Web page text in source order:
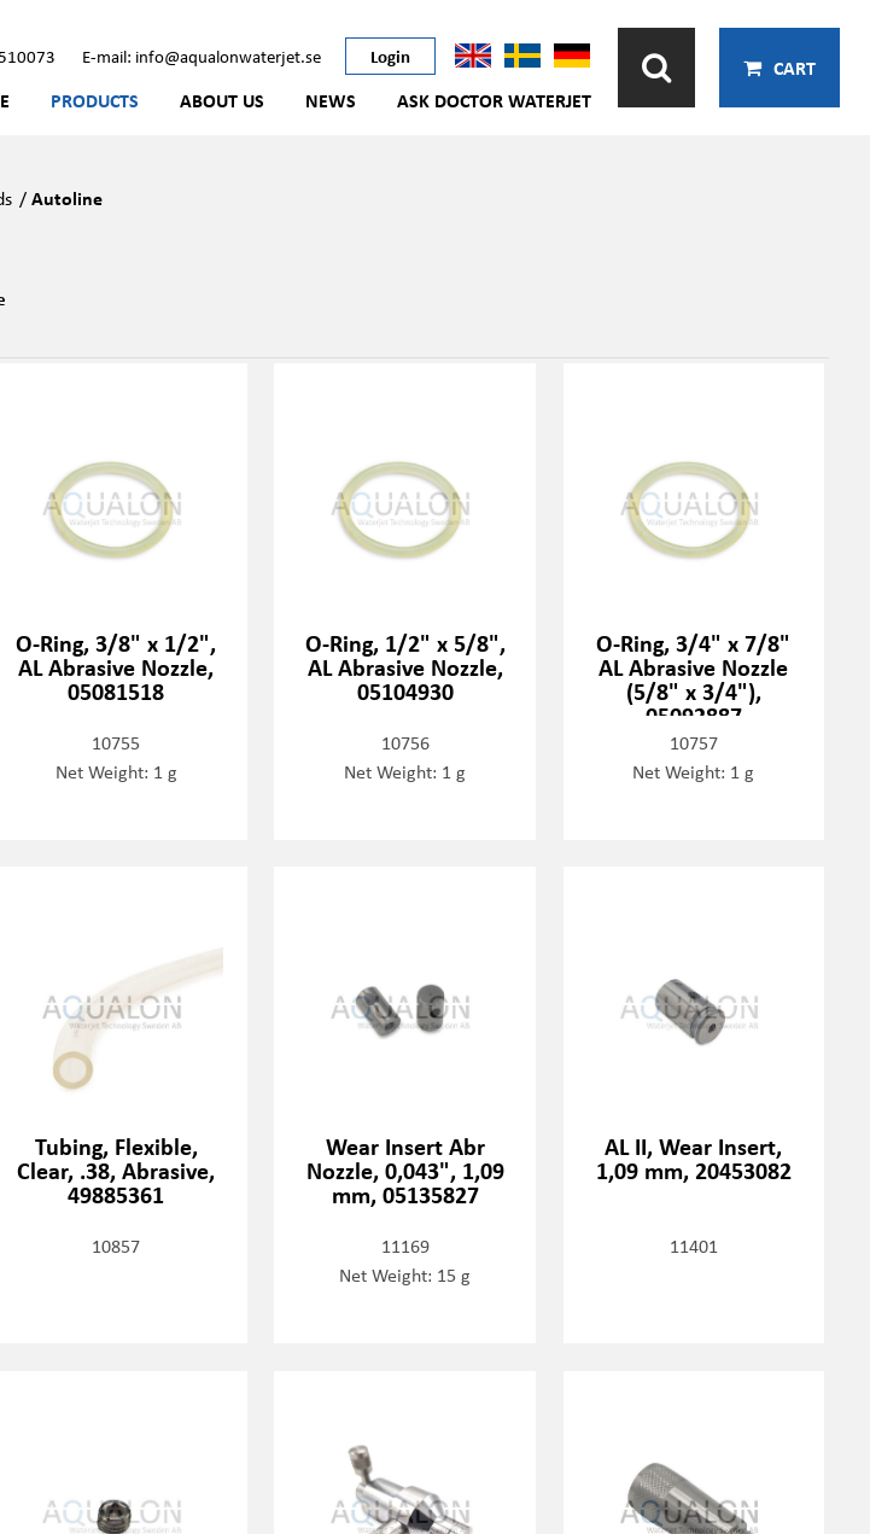
E-mail: info@aqualonwaterjet.se Login
PRODUCTS ABOUT US NEWS ASK DOCTOR WATERJET
CART
/Autoline
O-Ring, 3/8" x 1/2",
AL Abrasive Nozzle,
05081518
10755
Net Weight: 1 g
O-Ring, 1/2" x 5/8",
AL Abrasive Nozzle,
05104930
10756
Net Weight: 1 g
O-Ring, 3/4" x 7/8"
AL Abrasive Nozzle
(5/8" x 3/4"),
05092887
10757
Net Weight: 1 g
Tubing, Flexible,
Clear, .38, Abrasive,
49885361
10857
Wear Insert Abr
Nozzle, 0,043", 1,09
mm, 05135827
11169
Net Weight: 15 g
AL II, Wear Insert,
1,09 mm, 20453082
11401